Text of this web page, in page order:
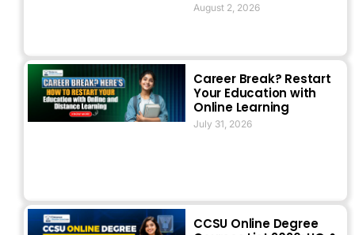
August 2, 2026
Career Break? Restart
Your Education with
Online Learning
July 31, 2026
CCSU Online Degree